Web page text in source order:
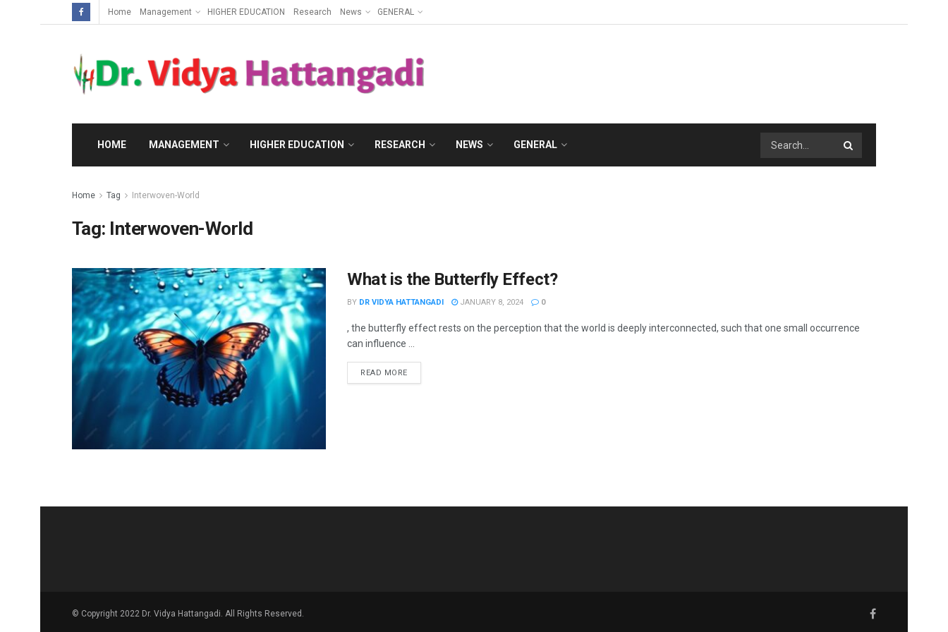
Home Management HIGHER EDUCATION Research News GENERAL
HOME MANAGEMENT HIGHER EDUCATION RESEARCH NEWS GENERAL
Home Tag Interwoven-World
Tag: Interwoven-World
What is the Butterfly Effect?
BY DR VIDYA HATTANGADI JANUARY 8, 2024 0
, the butterfly effect rests on the perception that the world is deeply interconnected, such that one small occurrence
can influence ...
READ MORE
© Copyright 2022 Dr. Vidya Hattangadi. All Rights Reserved.